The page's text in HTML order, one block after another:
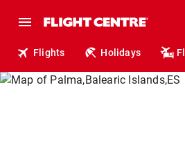
Flights Holidays